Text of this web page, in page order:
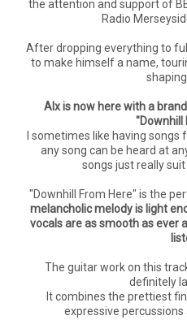
the attention and support of
Radio
After dropping everything to
to make himself a name,
Alx is now here with a
"Downhill
I sometimes like having
any song can be heard at
songs just really
"Downhill From Here" is the
melancholic melody is light
vocals are as smooth as ever
The guitar work on this
definitely
It combines the prettiest
expressive